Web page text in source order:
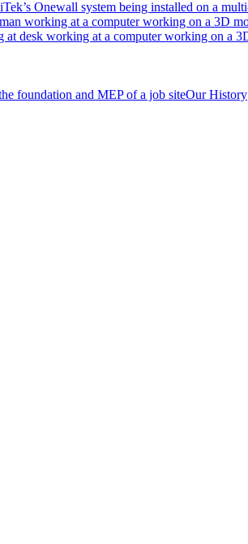
Our History